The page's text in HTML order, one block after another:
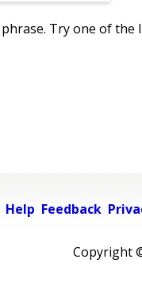
Try one of the
Help Feedback
Copyright